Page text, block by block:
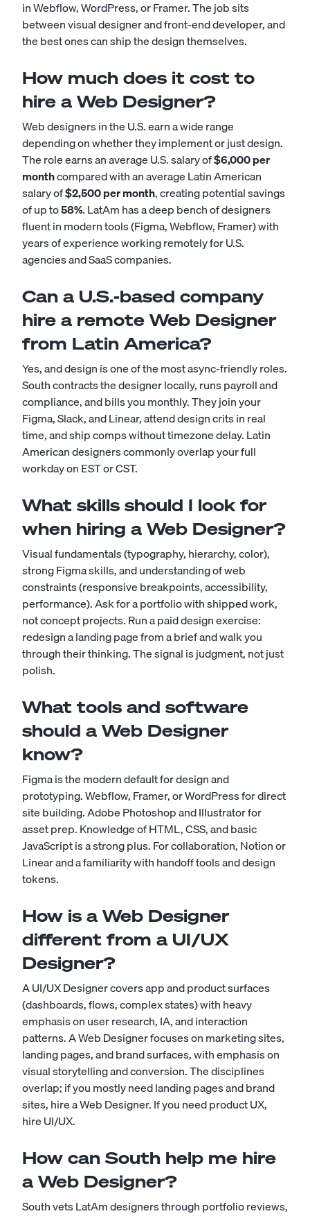
in Webflow, WordPress, or Framer. The job sits
between visual designer and front-end developer, and
the best ones can ship the design themselves.
How much does it cost to
hire a Web Designer?
Web designers in the U.S. earn a wide range
depending on whether they implement or just design.
The role earns an average U.S. salary of$6,000 per
monthcompared with an average Latin American
salary of$2,500 per month, creating potential savings
of up to58%. LatAm has a deep bench of designers
fluent in modern tools (Figma, Webflow, Framer) with
years of experience working remotely for U.S.
agencies and SaaS companies.
Can a U.S.-based company
hire a remote Web Designer
from Latin America?
Yes, and design is one of the most async-friendly roles.
South contracts the designer locally, runs payroll and
compliance, and bills you monthly. They join your
Figma, Slack, and Linear, attend design crits in real
time, and ship comps without timezone delay. Latin
American designers commonly overlap your full
workday on EST or CST.
What skills should I look for
when hiring a Web Designer?
Visual fundamentals (typography, hierarchy, color),
strong Figma skills, and understanding of web
constraints (responsive breakpoints, accessibility,
performance). Ask for a portfolio with shipped work,
not concept projects. Run a paid design exercise:
redesign a landing page from a brief and walk you
through their thinking. The signal is judgment, not just
polish.
What tools and software
should a Web Designer
know?
Figma is the modern default for design and
prototyping. Webflow, Framer, or WordPress for direct
site building. Adobe Photoshop and Illustrator for
asset prep. Knowledge of HTML, CSS, and basic
JavaScript is a strong plus. For collaboration, Notion or
Linear and a familiarity with handoff tools and design
tokens.
How is a Web Designer
different from a UI/UX
Designer?
A UI/UX Designer covers app and product surfaces
(dashboards, flows, complex states) with heavy
emphasis on user research, IA, and interaction
patterns. A Web Designer focuses on marketing sites,
landing pages, and brand surfaces, with emphasis on
visual storytelling and conversion. The disciplines
overlap; if you mostly need landing pages and brand
sites, hire a Web Designer. If you need product UX,
hire UI/UX.
How can South help me hire
a Web Designer?
South vets LatAm designers through portfolio reviews,